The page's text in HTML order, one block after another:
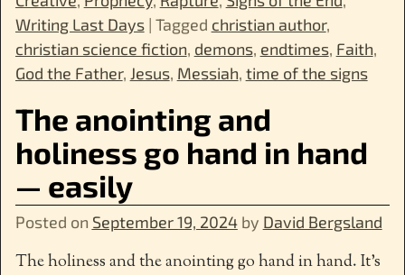
Writing Last Days| Tagged christian author,
christian science fiction, demons, endtimes, Faith,
God the Father, Jesus, Messiah, time of the signs
The anointing and
holiness go hand in hand
— easily
Posted on September 19, 2024 by David Bergsland
The holiness and the anointing go hand in hand. It’s